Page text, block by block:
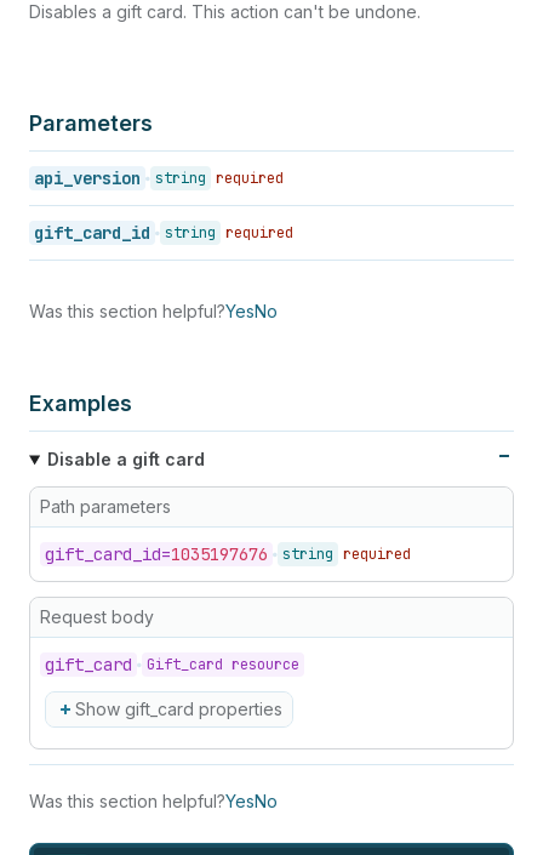
Disables a gift card. This action can't be undone.
Parameters
api_version string required
gift_card_id string required
Was this section helpful?YesNo
Examples
Disable a gift card
Path parameters
gift_ card_ id=1035197676 string required
Request body
gift_ card Gift_card resource
Show gift_card properties
Was this section helpful?YesNo